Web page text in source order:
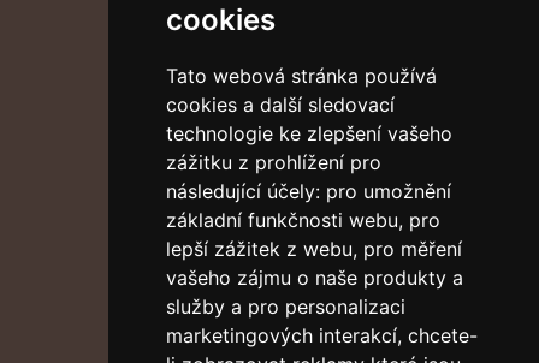
cookies
Tato webová stránka používá
cookies a další sledovací
technologie ke zlepšení vašeho
zážitku z prohlížení pro
následující účely: pro umožnění
základní funkčnosti webu, pro
lepší zážitek z webu, pro měření
vašeho zájmu o naše produkty a
služby a pro personalizaci
marketingových interakcí, chcete-
External links
Discalced Carmelites
Vatican News
Address
Klášter Pražského Jezulátka
Karmelitská 9
Praha 1 – Malá Strana
118 00
Accessibility Guide